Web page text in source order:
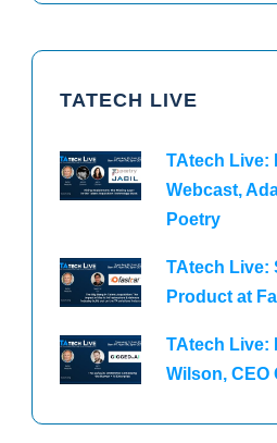
TATECH LIVE
TAtech Live:
Webcast,
Poetry
TAtech Live:
Product at
TAtech Live:
Wilson, CEO